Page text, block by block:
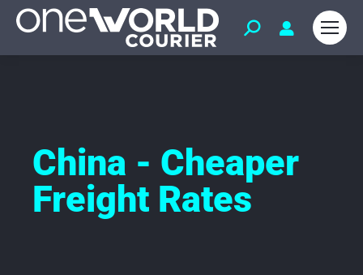
China - Cheaper
Freight Rates